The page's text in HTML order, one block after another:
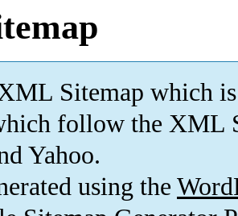
Sitemap which is
follow the XML
Yahoo.
using the